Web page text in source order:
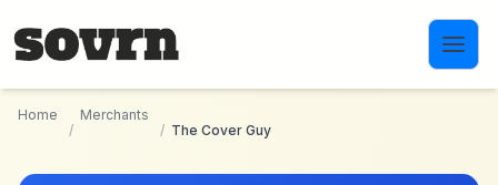
Home
/
Merchants
/ The Cover Guy